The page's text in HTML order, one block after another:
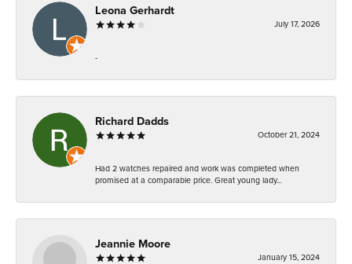
Leona Gerhardt
July 17, 2026
-
Richard Dadds
October 21, 2024
Had 2 watches repaired and work was completed when
promised at a comparable price. Great young lady...
Jeannie Moore
January 15, 2024